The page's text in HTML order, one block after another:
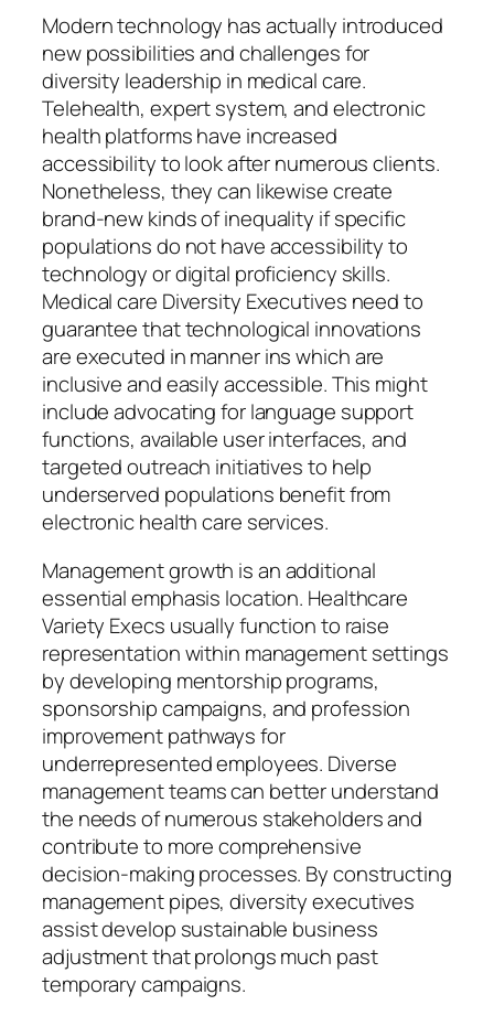
Modern technology has actually introduced
new possibilities and challenges for
diversity leadership in medical care.
Telehealth, expert system, and electronic
health platforms have increased
accessibility to look after numerous clients.
Nonetheless, they can likewise create
brand-new kinds of inequality if specific
populations do not have accessibility to
technology or digital proficiency skills.
Medical care Diversity Executives need to
guarantee that technological innovations
are executed in manner ins which are
inclusive and easily accessible. This might
include advocating for language support
functions, available user interfaces, and
targeted outreach initiatives to help
underserved populations benefit from
electronic health care services.
Management growth is an additional
essential emphasis location. Healthcare
Variety Execs usually function to raise
representation within management settings
by developing mentorship programs,
sponsorship campaigns, and profession
improvement pathways for
underrepresented employees. Diverse
management teams can better understand
the needs of numerous stakeholders and
contribute to more comprehensive
decision-making processes. By constructing
management pipes, diversity executives
assist develop sustainable business
adjustment that prolongs much past
temporary campaigns.